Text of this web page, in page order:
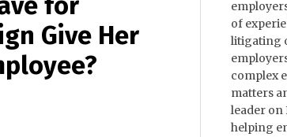
Give Her
of
litigating
complex
matters
leader on
helping